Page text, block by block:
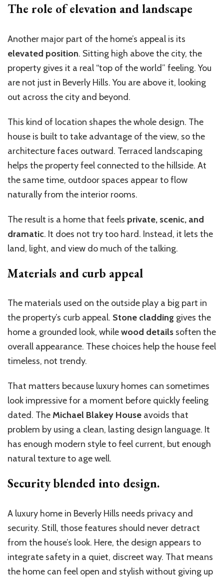
The role of elevation and landscape
Another major part of the home’s appeal is its
elevated position. Sitting high above the city, the
property gives it a real “top of the world” feeling. You
are not just in Beverly Hills. You are above it, looking
out across the city and beyond.
This kind of location shapes the whole design. The
house is built to take advantage of the view, so the
architecture faces outward. Terraced landscaping
helps the property feel connected to the hillside. At
the same time, outdoor spaces appear to flow
naturally from the interior rooms.
The result is a home that feels private, scenic, and
dramatic. It does not try too hard. Instead, it lets the
land, light, and view do much of the talking.
Materials and curb appeal
The materials used on the outside play a big part in
the property’s curb appeal. Stone cladding gives the
home a grounded look, whilewood details soften the
overall appearance. These choices help the house feel
timeless, not trendy.
That matters because luxury homes can sometimes
look impressive for a moment before quickly feeling
dated. TheMichael Blakey House avoids that
problem by using a clean, lasting design language. It
has enough modern style to feel current, but enough
natural texture to age well.
Security blended into design.
A luxury home in Beverly Hills needs privacy and
security. Still, those features should never detract
from the house’s look. Here, the design appears to
integrate safety in a quiet, discreet way. That means
the home can feel open and stylish without giving up